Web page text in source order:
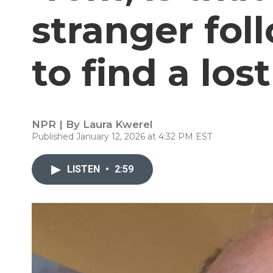
stranger
to find a
NPR | By Laura Kwerel
Published January 12, 2026 at 4:32 PM EST
LISTEN • 2:59